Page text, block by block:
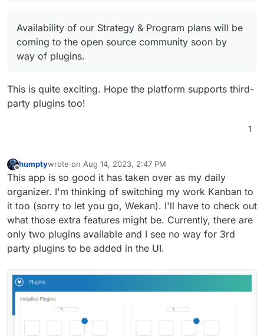
Availability of our Strategy & Program plans will be
coming to the open source community soon by
way of plugins.
This is quite exciting. Hope the platform supports third-
party plugins too!
1
Offline
humptywrote on Aug 14, 2023, 2:47 PM
last edited by
This app is so good it has taken over as my daily
organizer. I'm thinking of switching my work Kanban to
it too (sorry to let you go, Wekan). I'll have to check out
what those extra features might be. Currently, there are
only two plugins available and I see no way for 3rd
party plugins to be added in the UI.